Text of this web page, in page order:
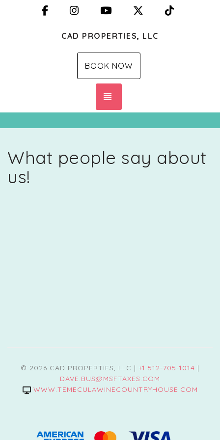
FacebookInstagramYouTube X (Twitter)
CAD PROPERTIES, LLC
BOOK NOW
What people say about
us!
© 2026 CAD PROPERTIES, LLC | +1 512-705-1014 |
DAVE.BUS@MSFTAXES.COM
WWW.TEMECULAWINECOUNTRYHOUSE.COM